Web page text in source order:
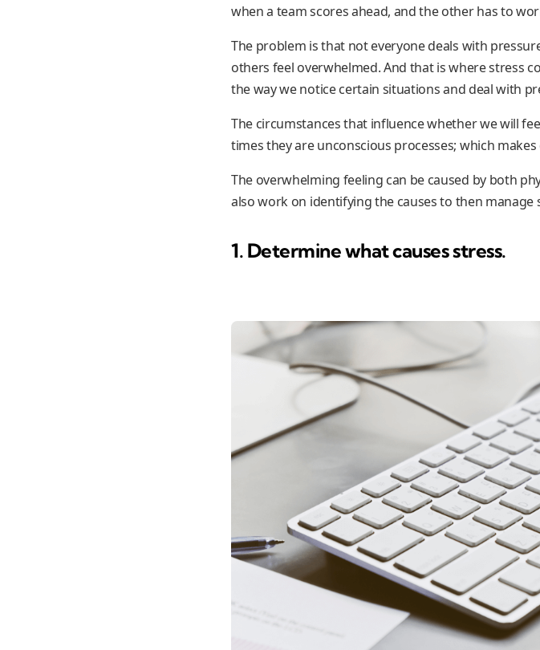
when a team scores ahead, and the other has to
The problem is that not everyone deals with
others feel overwhelmed. And that is where stress
the way we notice certain situations and deal with
The circumstances that influence whether we will
times they are unconscious processes; which
The overwhelming feeling can be caused by both
also work on identifying the causes to then manage
1. Determine what causes stress.